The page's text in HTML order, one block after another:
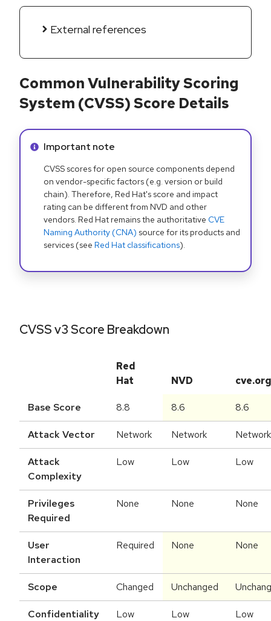
External references
Common Vulnerability Scoring
System (CVSS) Score Details
Info alert:
Important note
CVSS scores for open source components depend
on vendor-specific factors (e.g. version or build
chain). Therefore, Red Hat's score and impact
rating can be different from NVD and other
vendors. Red Hat remains the authoritative CVE
Naming Authority (CNA) source for its products and
services (see Red Hat classifications).
CVSS v3 Score Breakdown
Red
Hat
NVD cve.org
Base Score 8.8 8.6 8.6
Attack Vector Network Network Network
Attack
Complexity
Low Low Low
Privileges
Required
None None None
User
Interaction
Required None None
Scope Changed Unchanged
Confidentiality Low Low Low